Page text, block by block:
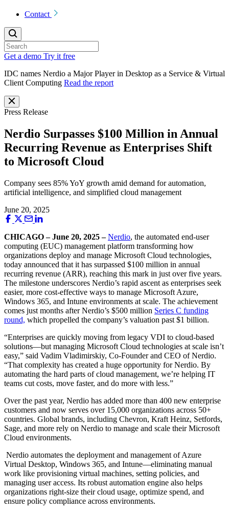
Contact
Get a demo Try it free
IDC names Nerdio a Major Player in Desktop as a Service & Virtual
Client Computing Read the report
Press Release
Nerdio Surpasses $100 Million in Annual
Recurring Revenue as Enterprises Shift
to Microsoft Cloud
Company sees 85% YoY growth amid demand for automation,
artificial intelligence, and simplified cloud management
June 20, 2025
CHICAGO – June 20, 2025 – Nerdio, the automated end-user
computing (EUC) management platform transforming how
organizations deploy and manage Microsoft Cloud technologies,
today announced that it has surpassed $100 million in annual
recurring revenue (ARR), reaching this mark in just over five years.
The milestone underscores Nerdio’s rapid ascent as enterprises seek
easier, more cost-effective ways to manage Microsoft Azure,
Windows 365, and Intune environments at scale. The achievement
comes just months after Nerdio’s $500 million Series C funding
round, which propelled the company’s valuation past $1 billion.
“Enterprises are quickly moving from legacy VDI to cloud-based
solutions—but managing Microsoft Cloud technologies at scale isn’t
easy,” said Vadim Vladimirskiy, Co-Founder and CEO of Nerdio.
“That complexity has created a huge opportunity for Nerdio. By
automating the hard parts of cloud management, we’re helping IT
teams cut costs, move faster, and do more with less.”
Over the past year, Nerdio has added more than 400 new enterprise
customers and now serves over 15,000 organizations across 50+
countries. Global brands, including Chevron, Kraft Heinz, Setfords,
Sage, and more rely on Nerdio to manage and scale their Microsoft
Cloud environments.
Nerdio automates the deployment and management of Azure
Virtual Desktop, Windows 365, and Intune—eliminating manual
work like provisioning virtual machines, setting policies, and
managing user access. Its robust automation engine also helps
organizations right-size their cloud usage, optimize spend, and
ensure policy compliance across environments.